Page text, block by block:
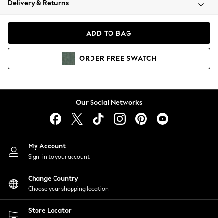
Coats & Jackets
Hoodies & Sweatshirts
Lingerie
Nightwear
Shirts & Blouses
Shorts
Skirts
Suits & Tailoring
Sportswear
Swimwear
Delivery & Returns
ADD TO BAG
ORDER FREE SWATCH
Our Social Networks
My Account
Sign-in to your account
Change Country
Choose your shopping location
Store Locator